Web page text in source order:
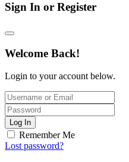
Sign In or Register
Welcome Back!
Login to your account below.
Log In
Remember Me
Lost password?